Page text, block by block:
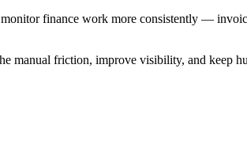
finance work more consistently —
manual friction, improve visibility, and keep